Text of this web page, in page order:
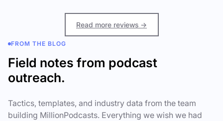
Read more reviews →
FROM THE BLOG
Field notes from podcast
outreach.
Tactics, templates, and industry data from the team
building MillionPodcasts. Everything we wish we had